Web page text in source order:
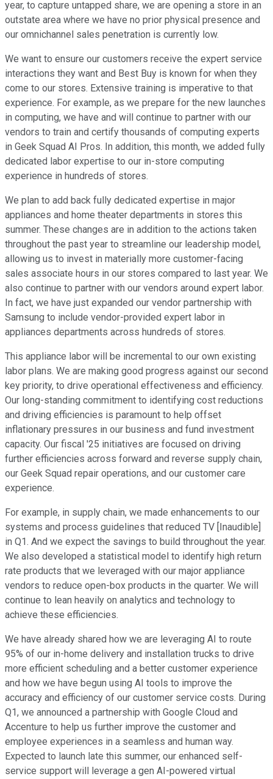
year, to capture untapped share, we are opening a store in an
outstate area where we have no prior physical presence and
our omnichannel sales penetration is currently low.
We want to ensure our customers receive the expert service
interactions they want and Best Buy is known for when they
come to our stores. Extensive training is imperative to that
experience. For example, as we prepare for the new launches
in computing, we have and will continue to partner with our
vendors to train and certify thousands of computing experts
in Geek Squad AI Pros. In addition, this month, we added fully
dedicated labor expertise to our in-store computing
experience in hundreds of stores.
We plan to add back fully dedicated expertise in major
appliances and home theater departments in stores this
summer. These changes are in addition to the actions taken
throughout the past year to streamline our leadership model,
allowing us to invest in materially more customer-facing
sales associate hours in our stores compared to last year. We
also continue to partner with our vendors around expert labor.
In fact, we have just expanded our vendor partnership with
Samsung to include vendor-provided expert labor in
appliances departments across hundreds of stores.
This appliance labor will be incremental to our own existing
labor plans. We are making good progress against our second
key priority, to drive operational effectiveness and efficiency.
Our long-standing commitment to identifying cost reductions
and driving efficiencies is paramount to help offset
inflationary pressures in our business and fund investment
capacity. Our fiscal '25 initiatives are focused on driving
further efficiencies across forward and reverse supply chain,
our Geek Squad repair operations, and our customer care
experience.
For example, in supply chain, we made enhancements to our
systems and process guidelines that reduced TV [Inaudible]
in Q1. And we expect the savings to build throughout the year.
We also developed a statistical model to identify high return
rate products that we leveraged with our major appliance
vendors to reduce open-box products in the quarter. We will
continue to lean heavily on analytics and technology to
achieve these efficiencies.
We have already shared how we are leveraging AI to route
95% of our in-home delivery and installation trucks to drive
more efficient scheduling and a better customer experience
and how we have begun using AI tools to improve the
accuracy and efficiency of our customer service costs. During
Q1, we announced a partnership with Google Cloud and
Accenture to help us further improve the customer and
employee experiences in a seamless and human way.
Expected to launch late this summer, our enhanced self-
service support will leverage a gen AI-powered virtual